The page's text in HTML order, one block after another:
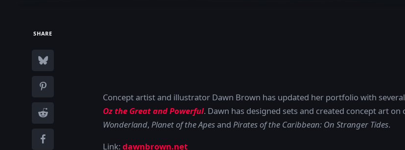
SHARE
Concept artist and illustrator Dawn Brown has updated her portfolio with
Oz the Great and Powerful. Dawn has designed sets and created concept art
Wonderland, Planet of the Apesand Pirates of the Caribbean: On Stranger Tides.
Link: dawnbrown.net